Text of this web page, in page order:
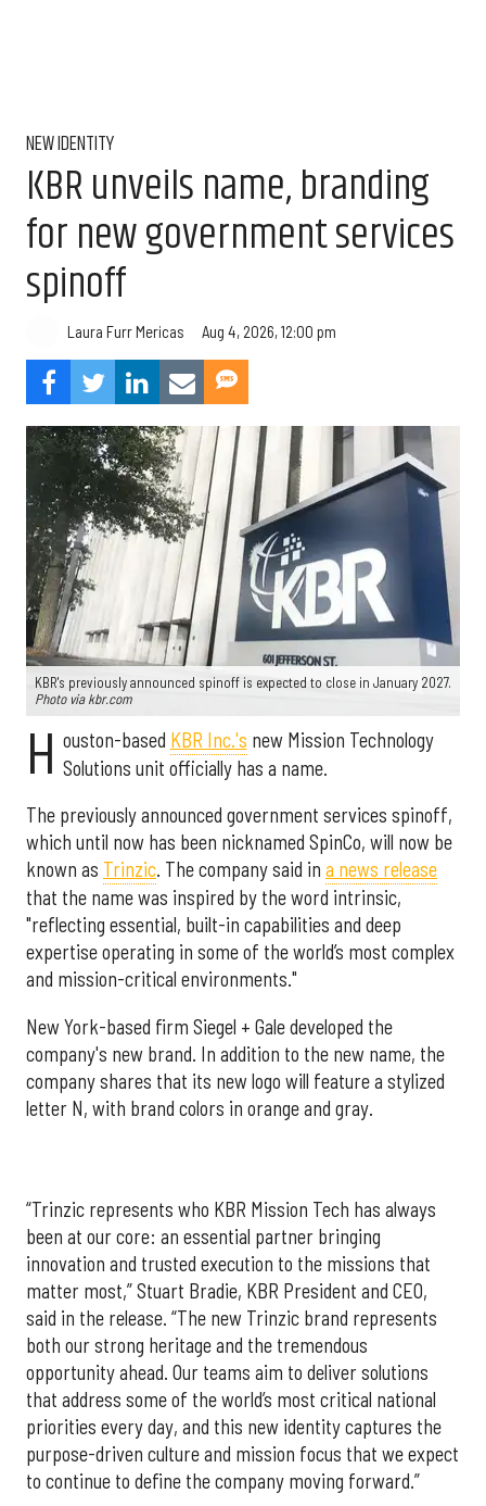
NEW IDENTITY
KBR unveils name, branding
for new government services
spinoff
Laura Furr Mericas Aug 4, 2026, 12:00 pm
KBR's previously announced spinoff is expected to close in January 2027.
Photo via kbr.com
H ouston-based KBR Inc.'s new Mission Technology
Solutions unit officially has a name.
The previously announced government services spinoff,
which until now has been nicknamed SpinCo, will now be
known as Trinzic. The company said in a news release
that the name was inspired by the word intrinsic,
"reflecting essential, built-in capabilities and deep
expertise operating in some of the world’s most complex
and mission-critical environments."
New York-based firm Siegel + Gale developed the
company's new brand. In addition to the new name, the
company shares that its new logo will feature a stylized
letter N, with brand colors in orange and gray.
“Trinzic represents who KBR Mission Tech has always
been at our core: an essential partner bringing
innovation and trusted execution to the missions that
matter most,” Stuart Bradie, KBR President and CEO,
said in the release. “The new Trinzic brand represents
both our strong heritage and the tremendous
opportunity ahead. Our teams aim to deliver solutions
that address some of the world’s most critical national
priorities every day, and this new identity captures the
purpose-driven culture and mission focus that we expect
to continue to define the company moving forward.”